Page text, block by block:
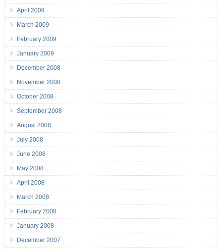
April 2009
March 2009
February 2009
January 2009
December 2008
November 2008
October 2008
September 2008
August 2008
July 2008
June 2008
May 2008
April 2008
March 2008
February 2008
January 2008
December 2007